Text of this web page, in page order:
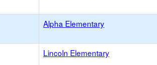
Alpha Elementary
Lincoln Elementary